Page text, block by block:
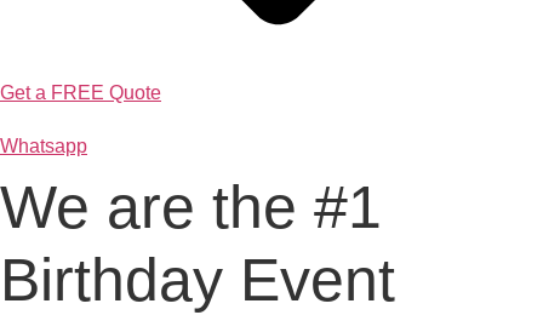
Get a FREE Quote
Whatsapp
We are the #1
Birthday Event